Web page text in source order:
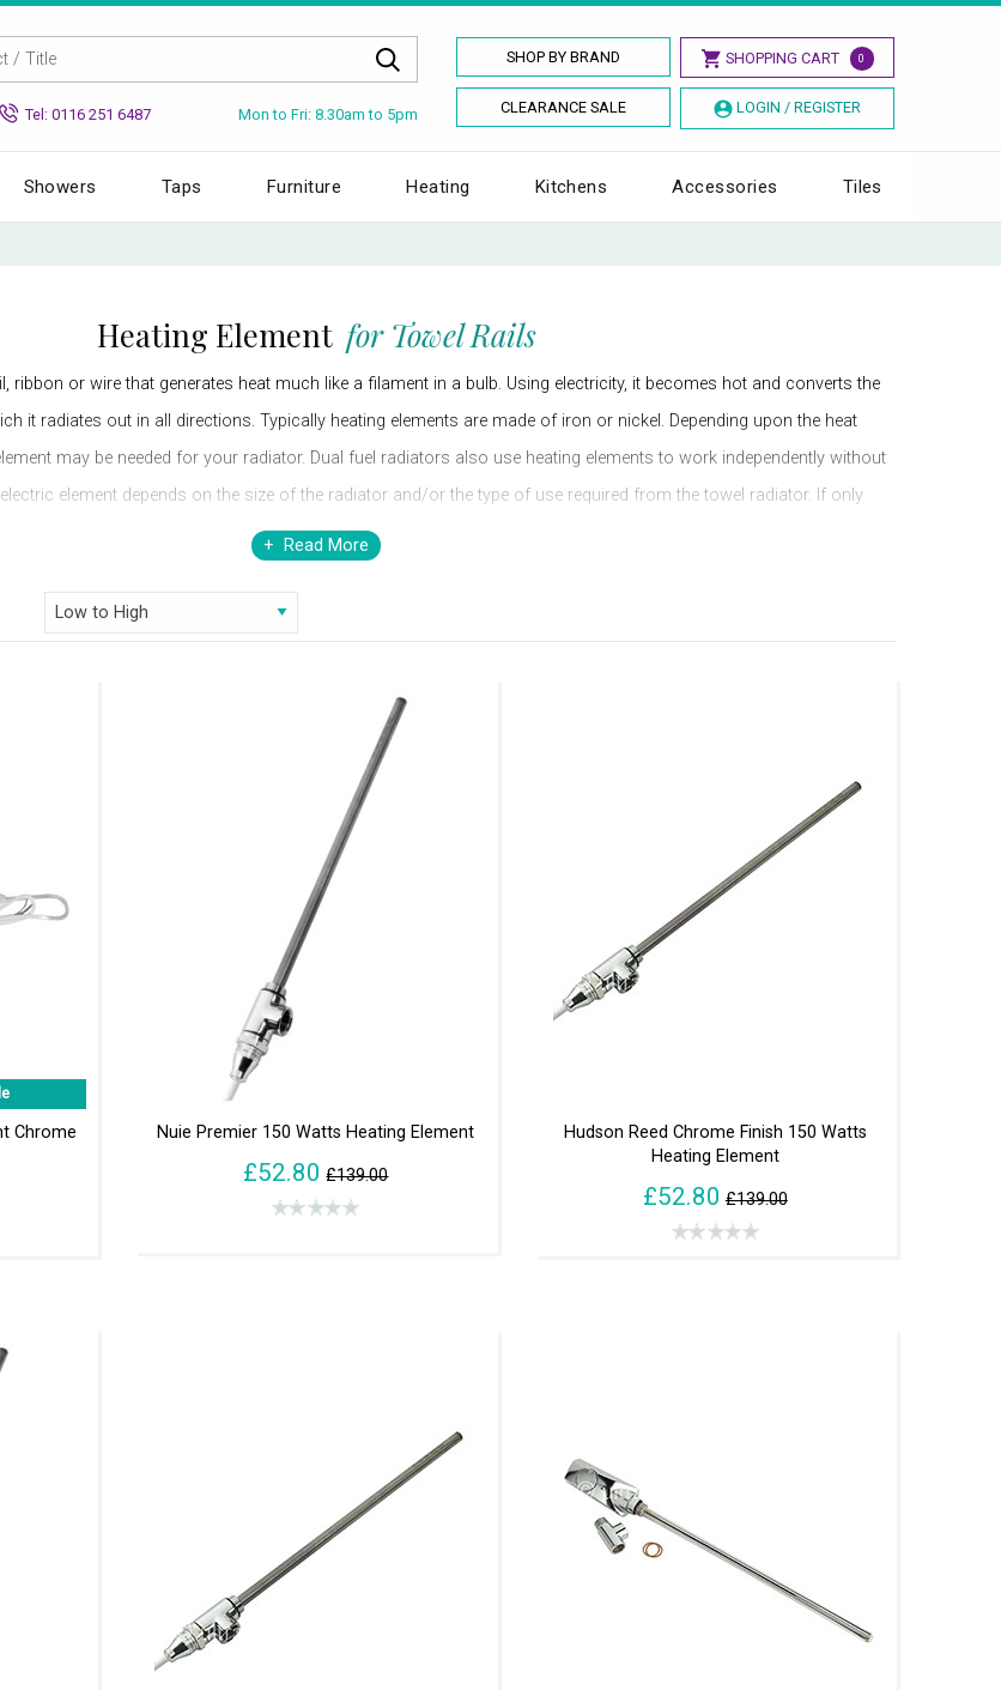
SHOP BY BRAND SHOPPING CART 0
CLEARANCE SALE LOGIN / REGISTER
Tel: 0116 251 6487 Mon to Fri: 8.30am to 5pm
Showers Taps Furniture Heating Kitchens Accessories Tiles
Heating Element for Towel Rails
ribbon or wire that generates heat much like a filament in a bulb. Using electricity, it becomes hot and converts the
it radiates out in all directions. Typically heating elements are made of iron or nickel. Depending upon the heat
may be needed for your radiator. Dual fuel radiators also use heating elements to work independently without
element depends on the size of the radiator and/or the type of use required from the towel radiator. If only
then choose an electric element with a low watt, which would still dry towels hung on the towel radiator in a more
Choose from standard, thermostatic, remote control electric and dual fuel heating elements available at a
store- AQVA Bathrooms. To satiate your desires of a comfy and soothingly warm ambience, AQVA Bathrooms
Read More
Chrome
Nuie Premier 150 Watts Heating Element
£52.80 £139.00
Hudson Reed Chrome Finish 150 Watts
Heating Element
£52.80 £139.00